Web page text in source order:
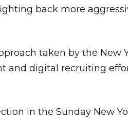
back more
taken by the New
and digital recruiting
in the Sunday New